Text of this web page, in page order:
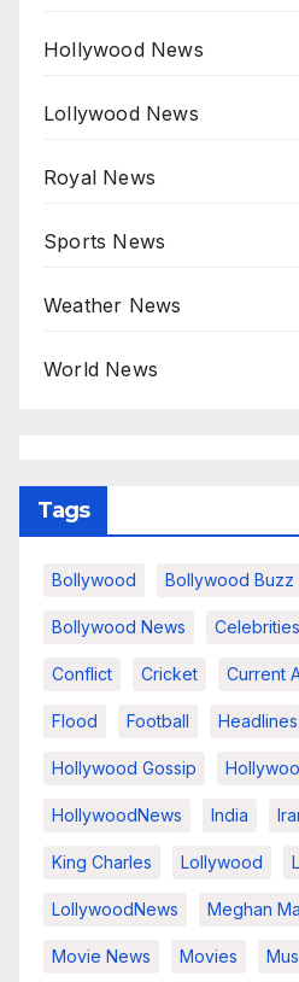
Hollywood News
Lollywood News
Royal News
Sports News
Weather News
World News
Tags
Bollywood Bollywood Buzz
Bollywood News Celebrities
Conflict Cricket Current
Flood Football Headlines
Hollywood Gossip
HollywoodNews India
King Charles Lollywood
LollywoodNews Meghan
Movie News Movies